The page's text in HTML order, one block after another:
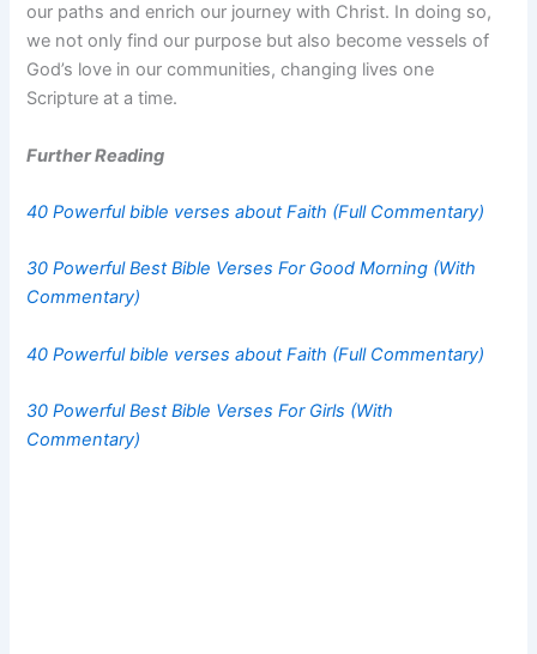
our paths and enrich our journey with Christ. In doing so,
we not only find our purpose but also become vessels of
God’s love in our communities, changing lives one
Scripture at a time.
Further Reading
40 Powerful bible verses about Faith (Full Commentary)
30 Powerful Best Bible Verses For Good Morning (With
Commentary)
40 Powerful bible verses about Faith (Full Commentary)
30 Powerful Best Bible Verses For Girls (With
Commentary)